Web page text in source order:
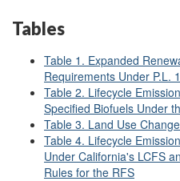
Tables
Table 1. Expanded
Requirements Under P.L.
Table 2. Lifecycle
Specified Biofuels Under
Table 3. Land Use
Table 4. Lifecycle
Under California's LCFS
Rules for the RFS